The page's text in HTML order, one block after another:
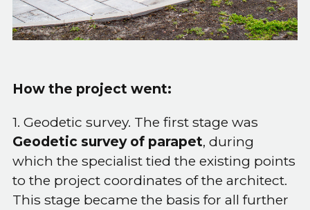
How the project went:
1. Geodetic survey. The first stage was
Geodetic survey of parapet, during
which the specialist tied the existing points
to the project coordinates of the architect.
This stage became the basis for all further